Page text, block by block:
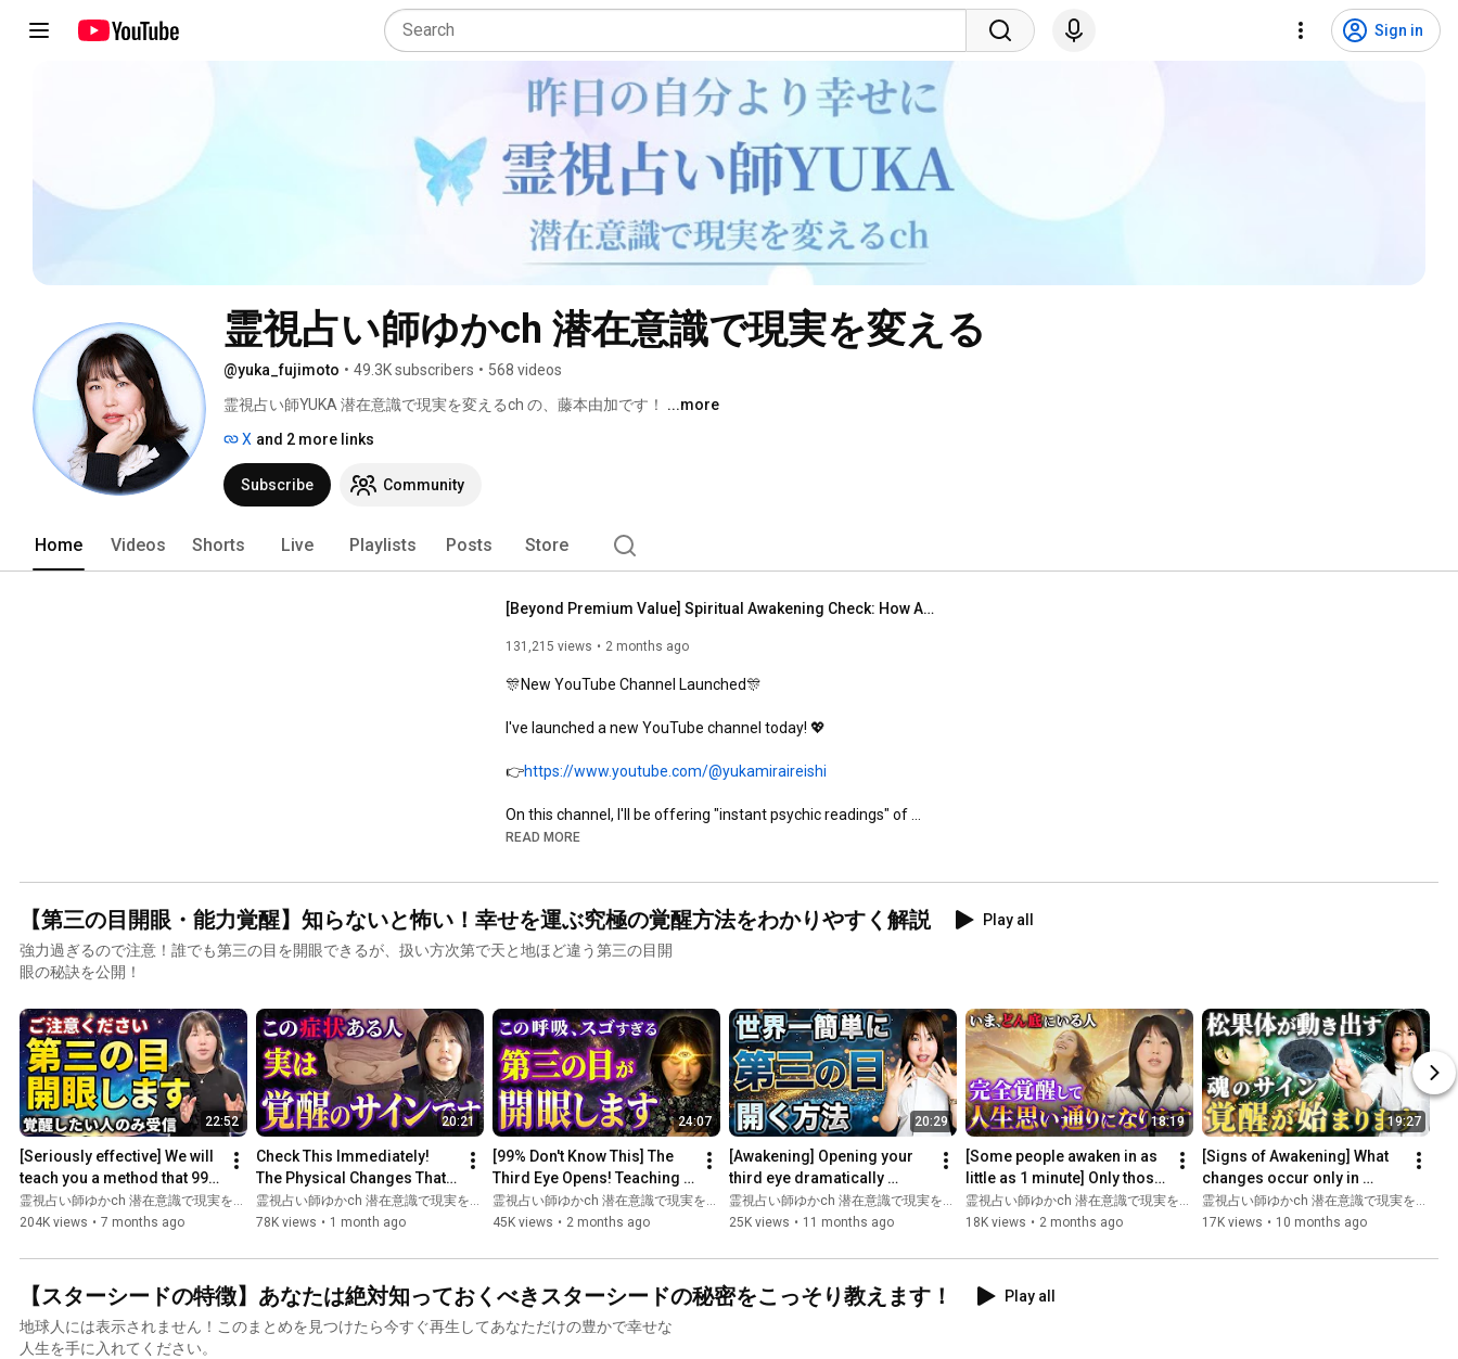
Sign in
霊視占い師ゆかch 潜在意識で現実を変える
@yuka_fujimoto • 49.3K subscribers • 568 videos
霊視占い師YUKA 潜在意識で現実を変えるch の、藤本由加です！ ...more
X and 2 more links
Subscribe Community
Home Videos Shorts Live Playlists Posts Store
[Beyond Premium Value] Spiritual Awakening Check: How Awakened Are You? I’ll Teach You the Secret...
131,215 views 2 months ago
🎊New YouTube Channel Launched🎊
I've launched a new YouTube channel today! 💖
👉https://www.youtube.com/@yukamiraireishi
On this channel, I'll be offering "instant psychic readings" of
your problems through public sessions,
around✨
"How should I move forward?"
I hope this will be a catalyst for those who are wondering these
things to move forward😌
Please subscribe to the channel! 🥰
🦋New YouTube Channel Here👇
https://www.youtube.com/@yukamiraireishi
🦋━━━━━━━━━━━━━━━━━━🦋
🔮 Mastering Prophecy Cards: Psychic Oracle Fortune Teller
Training Seminar
READ MORE
【第三の目開眼・能力覚醒】知らないと怖い！幸せを運ぶ究極の覚醒方法をわかりやすく解説
Play all
強力過ぎるので注意！誰でも第三の目を開眼できるが、扱い方次第で天と地ほど違う第三の目開
眼の秘訣を公開！
22:52
[Seriously effective] We will
teach you a method that 99%
of people don't know about
that will op...
霊視占い師ゆかch 潜在意識で現実を変える
204K views • 7 months ago
20:21
Check This Immediately!
The Physical Changes That
Only Happen to People Who
Are Awakening, Explai...
霊視占い師ゆかch 潜在意識で現実を変える
78K views • 1 month ago
24:07
[99% Don't Know This] The
Third Eye Opens! Teaching
You the Secret Breathing
Technique
霊視占い師ゆかch 潜在意識で現実を変える
45K views • 2 months ago
20:29
[Awakening] Opening your
third eye dramatically
changes the way you see
reality | Introducing pra...
霊視占い師ゆかch 潜在意識で現実を変える
25K views • 11 months ago
18:19
[Some people awaken in as
little as 1 minute] Only those
who have experienced rock
bottom will aw...
霊視占い師ゆかch 潜在意識で現実を変える
18K views • 2 months ago
19:27
[Signs of Awakening] What
changes occur only in
people who have opened
their third eye? [Signs of...
霊視占い師ゆかch 潜在意識で現実を変える
17K views • 10 months ago
【スターシードの特徴】あなたは絶対知っておくべきスターシードの秘密をこっそり教えます！
Play all
地球人には表示されません！このまとめを見つけたら今すぐ再生してあなただけの豊かで幸せな
人生を手に入れてください。